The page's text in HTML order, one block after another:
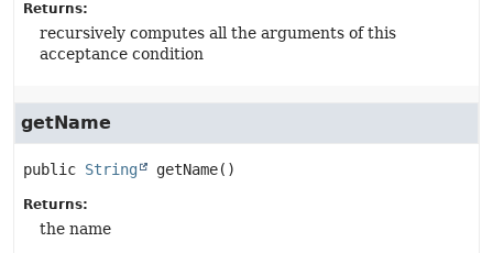
Returns:
recursively computes all the arguments of this
acceptance condition
getName
public String getName()
Returns:
the name